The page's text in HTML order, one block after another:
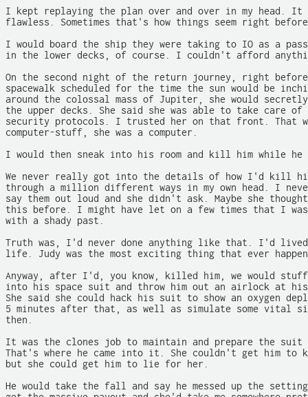
I kept replaying the plan over and over in my head. It
flawless. Sometimes that's how things seem right
I would board the ship they were taking to IO as a
in the lower decks, of course. I couldn't afford
On the second night of the return journey, right
spacewalk scheduled for the time the sun would be
around the colossal mass of Jupiter, she would
the upper decks. She said she was able to take care of
security protocols. I trusted her on that front. That
computer-stuff, she was a computer.
I would then sneak into his room and kill him while
We never really got into the details of how I'd kill
through a million different ways in my own head. I
say them out loud and she didn't ask. Maybe she
this before. I might have let on a few times that I was
with a shady past.
Truth was, I'd never done anything like that. I'd
life. Judy was the most exciting thing that ever
Anyway, after I'd, you know, killed him, we would
into his space suit and throw him out an airlock at
She said she could hack his suit to show an oxygen
5 minutes after that, as well as simulate some vital
then.
It was the clones job to maintain and prepare the
That's where he came into it. She couldn't get him
but she could get him to lie for her.
He would take the fall and say he messed up the